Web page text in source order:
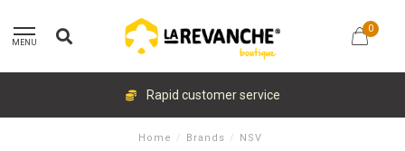
MENU
0
Rapid customer service
Home / Brands / NSV